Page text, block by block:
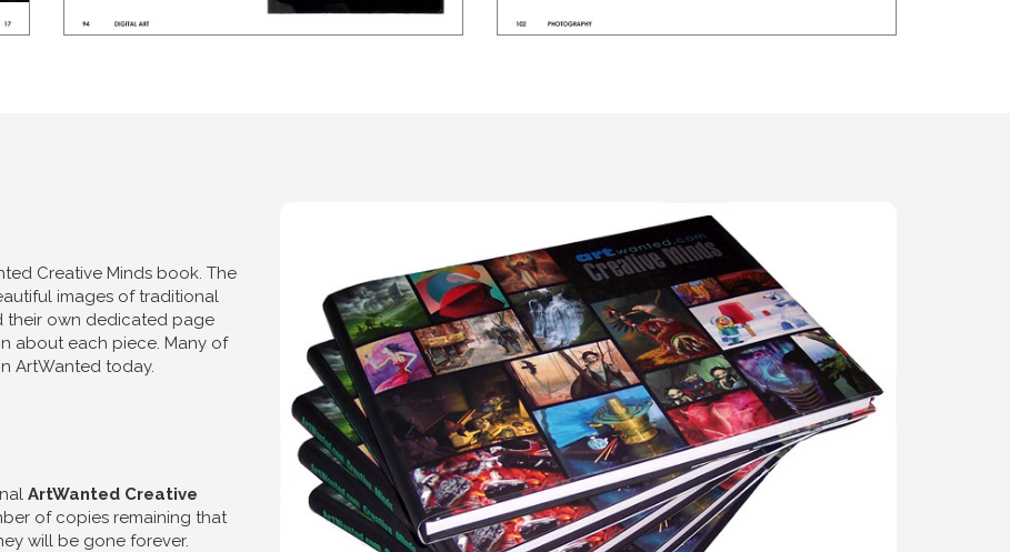
Creative Minds book. The
images of traditional
their own dedicated page
about each piece. Many of
ArtWanted today.
ArtWanted Creative
of copies remaining that
will be gone forever.